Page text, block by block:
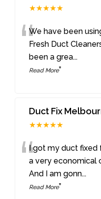
★★★★★
“We have been
Fresh Duct
been a grea...
Read More”
Duct Fix
★★★★★
“I got my duct fixed
a very economical
And I am gonn...
Read More”